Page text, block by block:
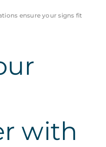
ensure your signs fit
with